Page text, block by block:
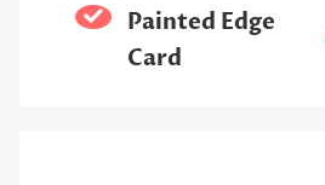
Painted Edge
Card